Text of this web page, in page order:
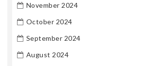
November 2024
October 2024
September 2024
August 2024